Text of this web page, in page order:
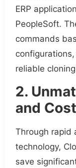
ERP
PeopleSoft.
commands
reliable
2.
and
Through rapid
technology,
save